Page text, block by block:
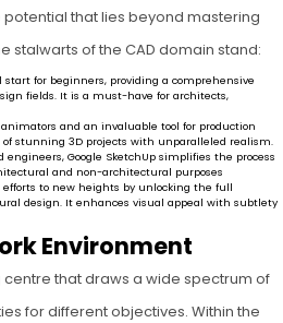
that lies beyond mastering
stalwarts of the CAD domain stand:
start for beginners, providing a comprehensive
fields. It is a must-have for architects,
animators and an invaluable tool for production
of stunning 3D projects with unparalleled realism.
Google SketchUp simplifies the process
and non-architectural purposes
efforts to new heights by unlocking the full
design. It enhances visual appeal with subtlety
Environment
centre that draws a wide spectrum of
for different objectives. Within the